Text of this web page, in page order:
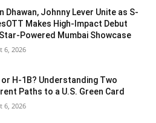
Dhawan, Johnny Lever Unite as S-
Makes High-Impact Debut
Powered Mumbai Showcase
6, 2026
or H-1B? Understanding Two
Paths to a U.S. Green Card
6, 2026